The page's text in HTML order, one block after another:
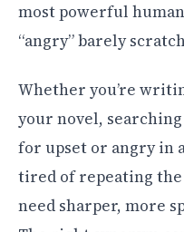
most powerful
“angry” barely
Whether you’re
your novel,
for upset or angry in
tired of repeating the
need sharper, more